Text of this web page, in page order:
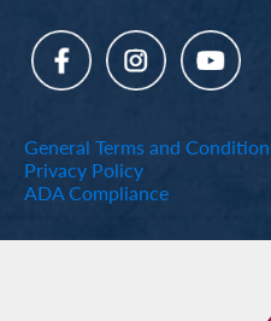
General Terms and
Privacy Policy
ADA Compliance